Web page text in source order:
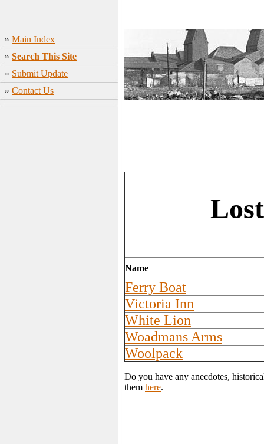
» Main Index
» Search This Site
» Submit Update
» Contact Us
Name
Ferry Boat
Victoria Inn
White Lion
Woadmans Arms
Woolpack
Do you have any anecdotes,
them here.